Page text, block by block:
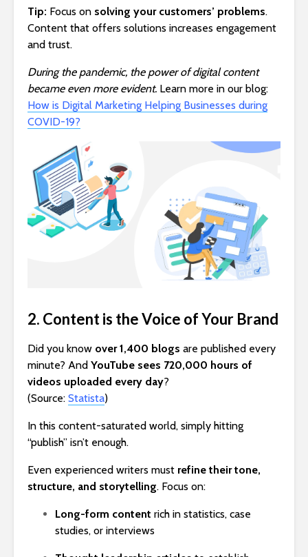
Tip: Focus on solving your customers’ problems.
Content that offers solutions increases engagement
and trust.
During the pandemic, the power of digital content
became even more evident. Learn more in our blog:
How is Digital Marketing Helping Businesses during
COVID-19?
2. Content is the Voice of Your Brand
Did you know over 1,400 blogs are published every
minute? And YouTube sees 720,000 hours of
videos uploaded every day?
(Source: Statista)
In this content-saturated world, simply hitting
“publish” isn’t enough.
Even experienced writers must refine their tone,
structure, and storytelling. Focus on:
Long-form content rich in statistics, case
studies, or interviews